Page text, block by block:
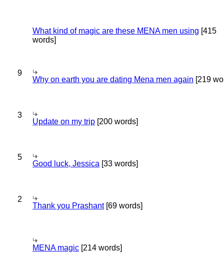
What kind of magic are these MENA men using [415
words]
9
Why on earth you are dating Mena men again [219
3
Update on my trip [200 words]
5
Good luck, Jessica [33 words]
2
Thank you Prashant[69 words]
MENA magic [214 words]